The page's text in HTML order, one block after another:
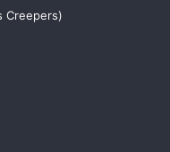
Creepers)